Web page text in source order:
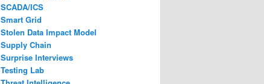
SCADA/ICS
Smart Grid
Stolen Data Impact Model
Supply Chain
Surprise Interviews
Testing Lab